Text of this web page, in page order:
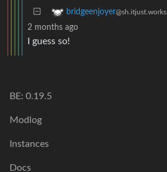
bridgeenjoyer@sh.itjust.works
2 months ago
I guess so!
BE: 0.19.5
Modlog
Instances
Docs